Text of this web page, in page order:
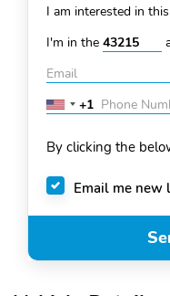
I am interested in
I'm in the
United
+1
+1
By clicking the
Email me new